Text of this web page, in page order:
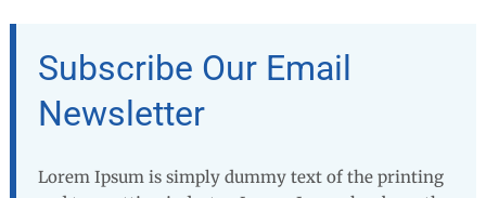
Subscribe Our Email
Newsletter
Lorem Ipsum is simply dummy text of the printing